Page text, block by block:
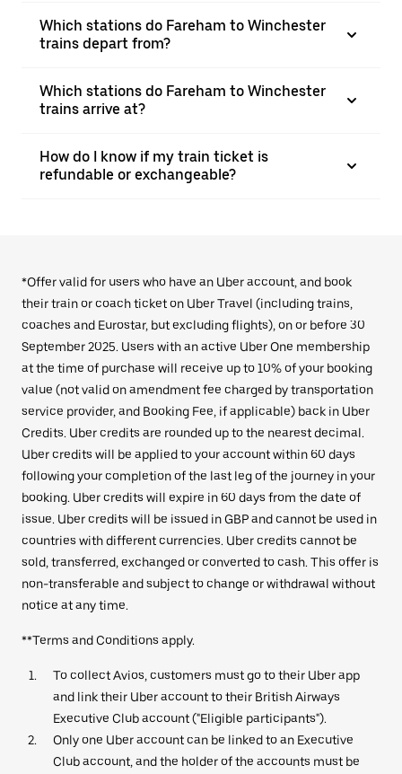
Which stations do Fareham to Winchester
trains depart from?
Which stations do Fareham to Winchester
trains arrive at?
How do I know if my train ticket is
refundable or exchangeable?
*Offer valid for users who have an Uber account, and book
their train or coach ticket on Uber Travel (including trains,
coaches and Eurostar, but excluding flights), on or before 30
September 2025. Users with an active Uber One membership
at the time of purchase will receive up to 10% of your booking
value (not valid on amendment fee charged by transportation
service provider, and Booking Fee, if applicable) back in Uber
Credits. Uber credits are rounded up to the nearest decimal.
Uber credits will be applied to your account within 60 days
following your completion of the last leg of the journey in your
booking. Uber credits will expire in 60 days from the date of
issue. Uber credits will be issued in GBP and cannot be used in
countries with different currencies. Uber credits cannot be
sold, transferred, exchanged or converted to cash. This offer is
non-transferable and subject to change or withdrawal without
notice at any time.
**Terms and Conditions apply.
To collect Avios, customers must go to their Uber app
and link their Uber account to their British Airways
Executive Club account ("Eligible participants").
Only one Uber account can be linked to an Executive
Club account, and the holder of the accounts must be